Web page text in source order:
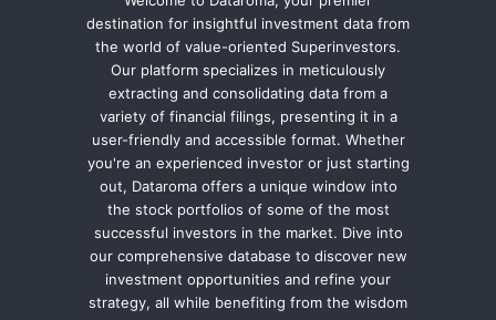
destination for insightful investment data from
the world of value-oriented Superinvestors.
Our platform specializes in meticulously
extracting and consolidating data from a
variety of financial filings, presenting it in a
user-friendly and accessible format. Whether
you're an experienced investor or just starting
out, Dataroma offers a unique window into
the stock portfolios of some of the most
successful investors in the market. Dive into
our comprehensive database to discover new
investment opportunities and refine your
strategy, all while benefiting from the wisdom